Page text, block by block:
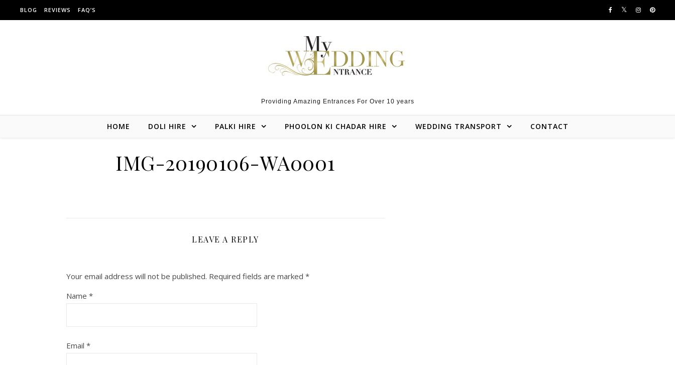
Skip to content
BLOG REVIEWS FAQ’S
Providing Amazing Entrances For Over 10 years
HOME DOLI HIRE PALKI HIRE PHOOLON KI CHADAR HIRE WEDDING TRANSPORT CONTACT
IMG-20190106-WA0001
LEAVE A REPLY
Your email address will not be published. Required fields are marked *
Name *
Email *